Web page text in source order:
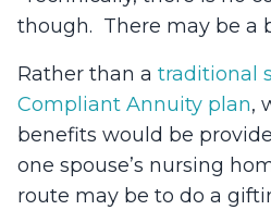
though. There may be a
Rather than a traditional
Compliant Annuity plan,
benefits would be
one spouse’s nursing
route may be to do a